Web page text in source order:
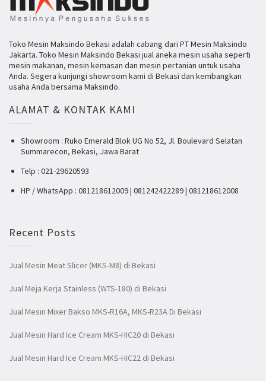
Toko Mesin Maksindo Bekasi adalah cabang dari PT Mesin Maksindo
Jakarta. Toko Mesin Maksindo Bekasi jual aneka mesin usaha seperti
mesin makanan, mesin kemasan dan mesin pertanian untuk usaha
Anda. Segera kunjungi showroom kami di Bekasi dan kembangkan
usaha Anda bersama Maksindo.
ALAMAT & KONTAK KAMI
Showroom : Ruko Emerald Blok UG No 52, Jl. Boulevard Selatan
Summarecon, Bekasi, Jawa Barat
Telp : 021-29620593
HP / WhatsApp : 081218612009 | 081242422289 | 081218612008
Recent Posts
Jual Mesin Meat Slicer (MKS-M8) di Bekasi
Jual Meja Kerja Stainless (WTS-180) di Bekasi
Jual Mesin Mixer Bakso MKS-R16A, MKS-R23A Di Bekasi
Jual Mesin Hard Ice Cream MKS-HIC20 di Bekasi
Jual Mesin Hard Ice Cream MKS-HIC22 di Bekasi